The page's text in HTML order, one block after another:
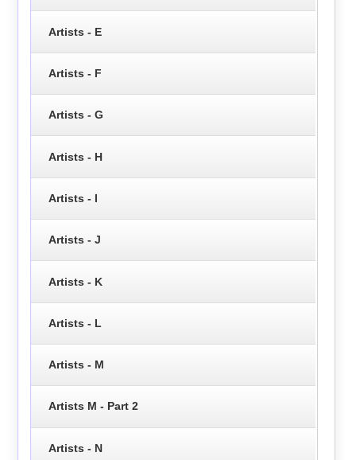
Artists - E
Artists - F
Artists - G
Artists - H
Artists - I
Artists - J
Artists - K
Artists - L
Artists - M
Artists M - Part 2
Artists - N